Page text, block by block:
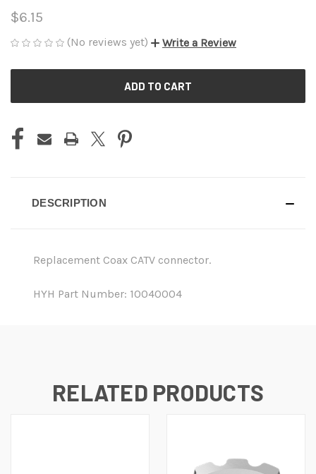
$6.15
(No reviews yet) Write a Review
DESCRIPTION
Replacement Coax CATV connector.
HYH Part Number: 10040004
RELATED PRODUCTS